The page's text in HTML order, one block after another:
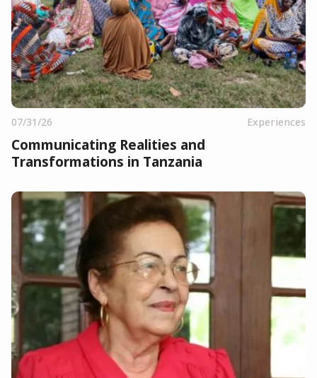
07/31/26 Experiences
Communicating Realities and
Transformations in Tanzania